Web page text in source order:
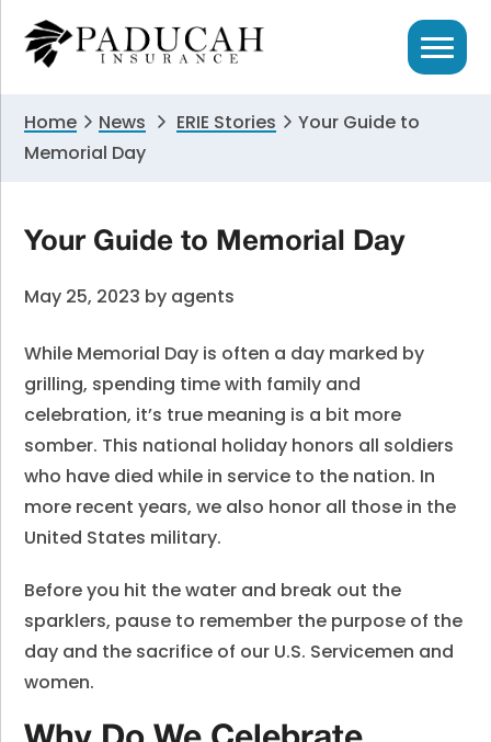
primary
primary
Home News ERIE Stories
Your Guide to
Memorial Day
Your Guide to Memorial Day
May 25, 2023 by agents
While Memorial Day is often a day marked by
grilling, spending time with family and
celebration, it’s true meaning is a bit more
somber. This national holiday honors all soldiers
who have died while in service to the nation. In
more recent years, we also honor all those in the
United States military.
Before you hit the water and break out the
sparklers, pause to remember the purpose of the
day and the sacrifice of our U.S. Servicemen and
women.